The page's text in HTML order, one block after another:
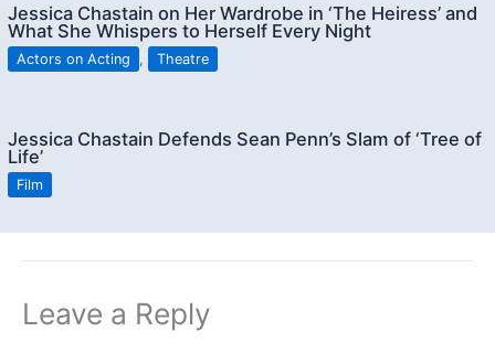
Jessica Chastain on Her Wardrobe in ‘The Heiress’ and
What She Whispers to Herself Every Night
Actors on Acting , Theatre
Jessica Chastain Defends Sean Penn’s Slam of ‘Tree of
Life’
Film
Leave a Reply